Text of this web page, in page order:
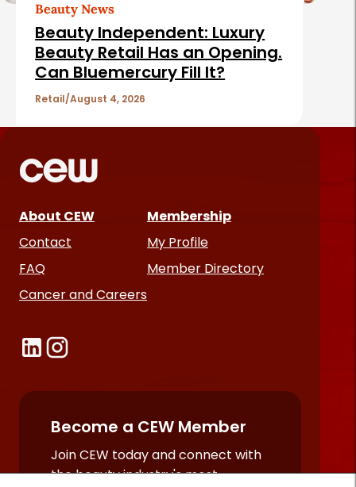
Beauty News
Beauty Independent: Luxury
Beauty Retail Has an Opening.
Can Bluemercury Fill It?
Retail August 4, 2026
About CEW
Contact
FAQ
Cancer and Careers
Membership
My Profile
Member Directory
Become a CEW Member
Join CEW today and connect with
the beauty industry's most